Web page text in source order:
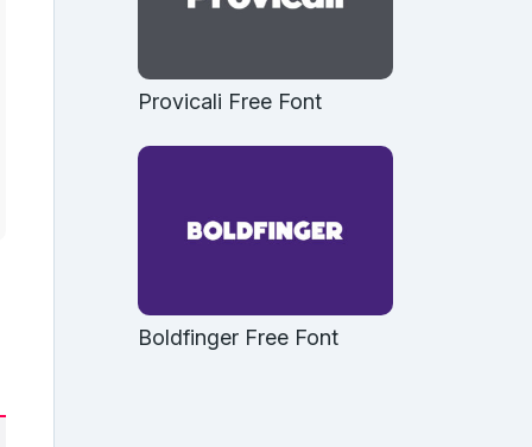
Provicali Free Font
Boldfinger Free Font